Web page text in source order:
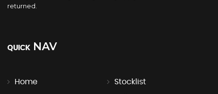
returned.
QUICK NAV
Home Stocklist